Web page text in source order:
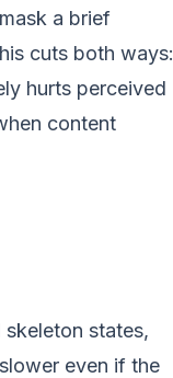
a brief
cuts both ways:
hurts perceived
content
states,
even if the